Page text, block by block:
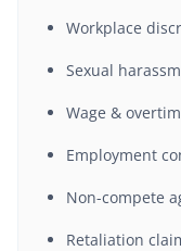
Workplace
Sexual
Wage &
Employment
Non-compete
Retaliation